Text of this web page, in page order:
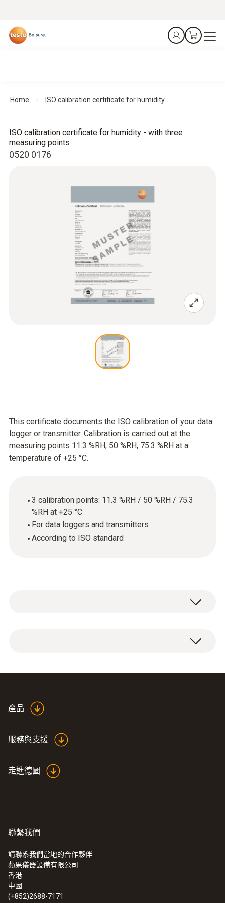
Home ISO calibration certificate for humidity
0520 0176
ISO calibration certificate for humidity - with three
measuring points
This certificate documents the ISO calibration of your data
logger or transmitter. Calibration is carried out at the
measuring points 11.3 %RH, 50 %RH, 75.3 %RH at a
temperature of +25 °C.
3 calibration points: 11.3 %RH / 50 %RH / 75.3
%RH at +25 °C
For data loggers and transmitters
According to ISO standard
產品
服務與支援
走進德圖
聯繫我們
請聯系我們當地的合作夥伴
蘋果儀器設備有限公司
香港
中國
(+852)2688-7171